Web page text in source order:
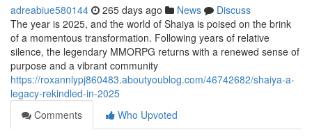
adreabiue580144 265 days ago News
Discuss
The year is 2025, and the world of Shaiya is poised on the brink
of a momentous transformation. Following years of relative
silence, the legendary MMORPG returns with a renewed sense of
purpose and a vibrant community
https://roxannlypj860483.aboutyoublog.com/46742682/shaiya-a-
legacy-rekindled-in-2025
Comments
Who Upvoted